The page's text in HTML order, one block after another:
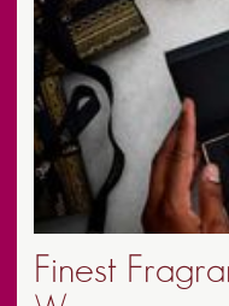
Finest